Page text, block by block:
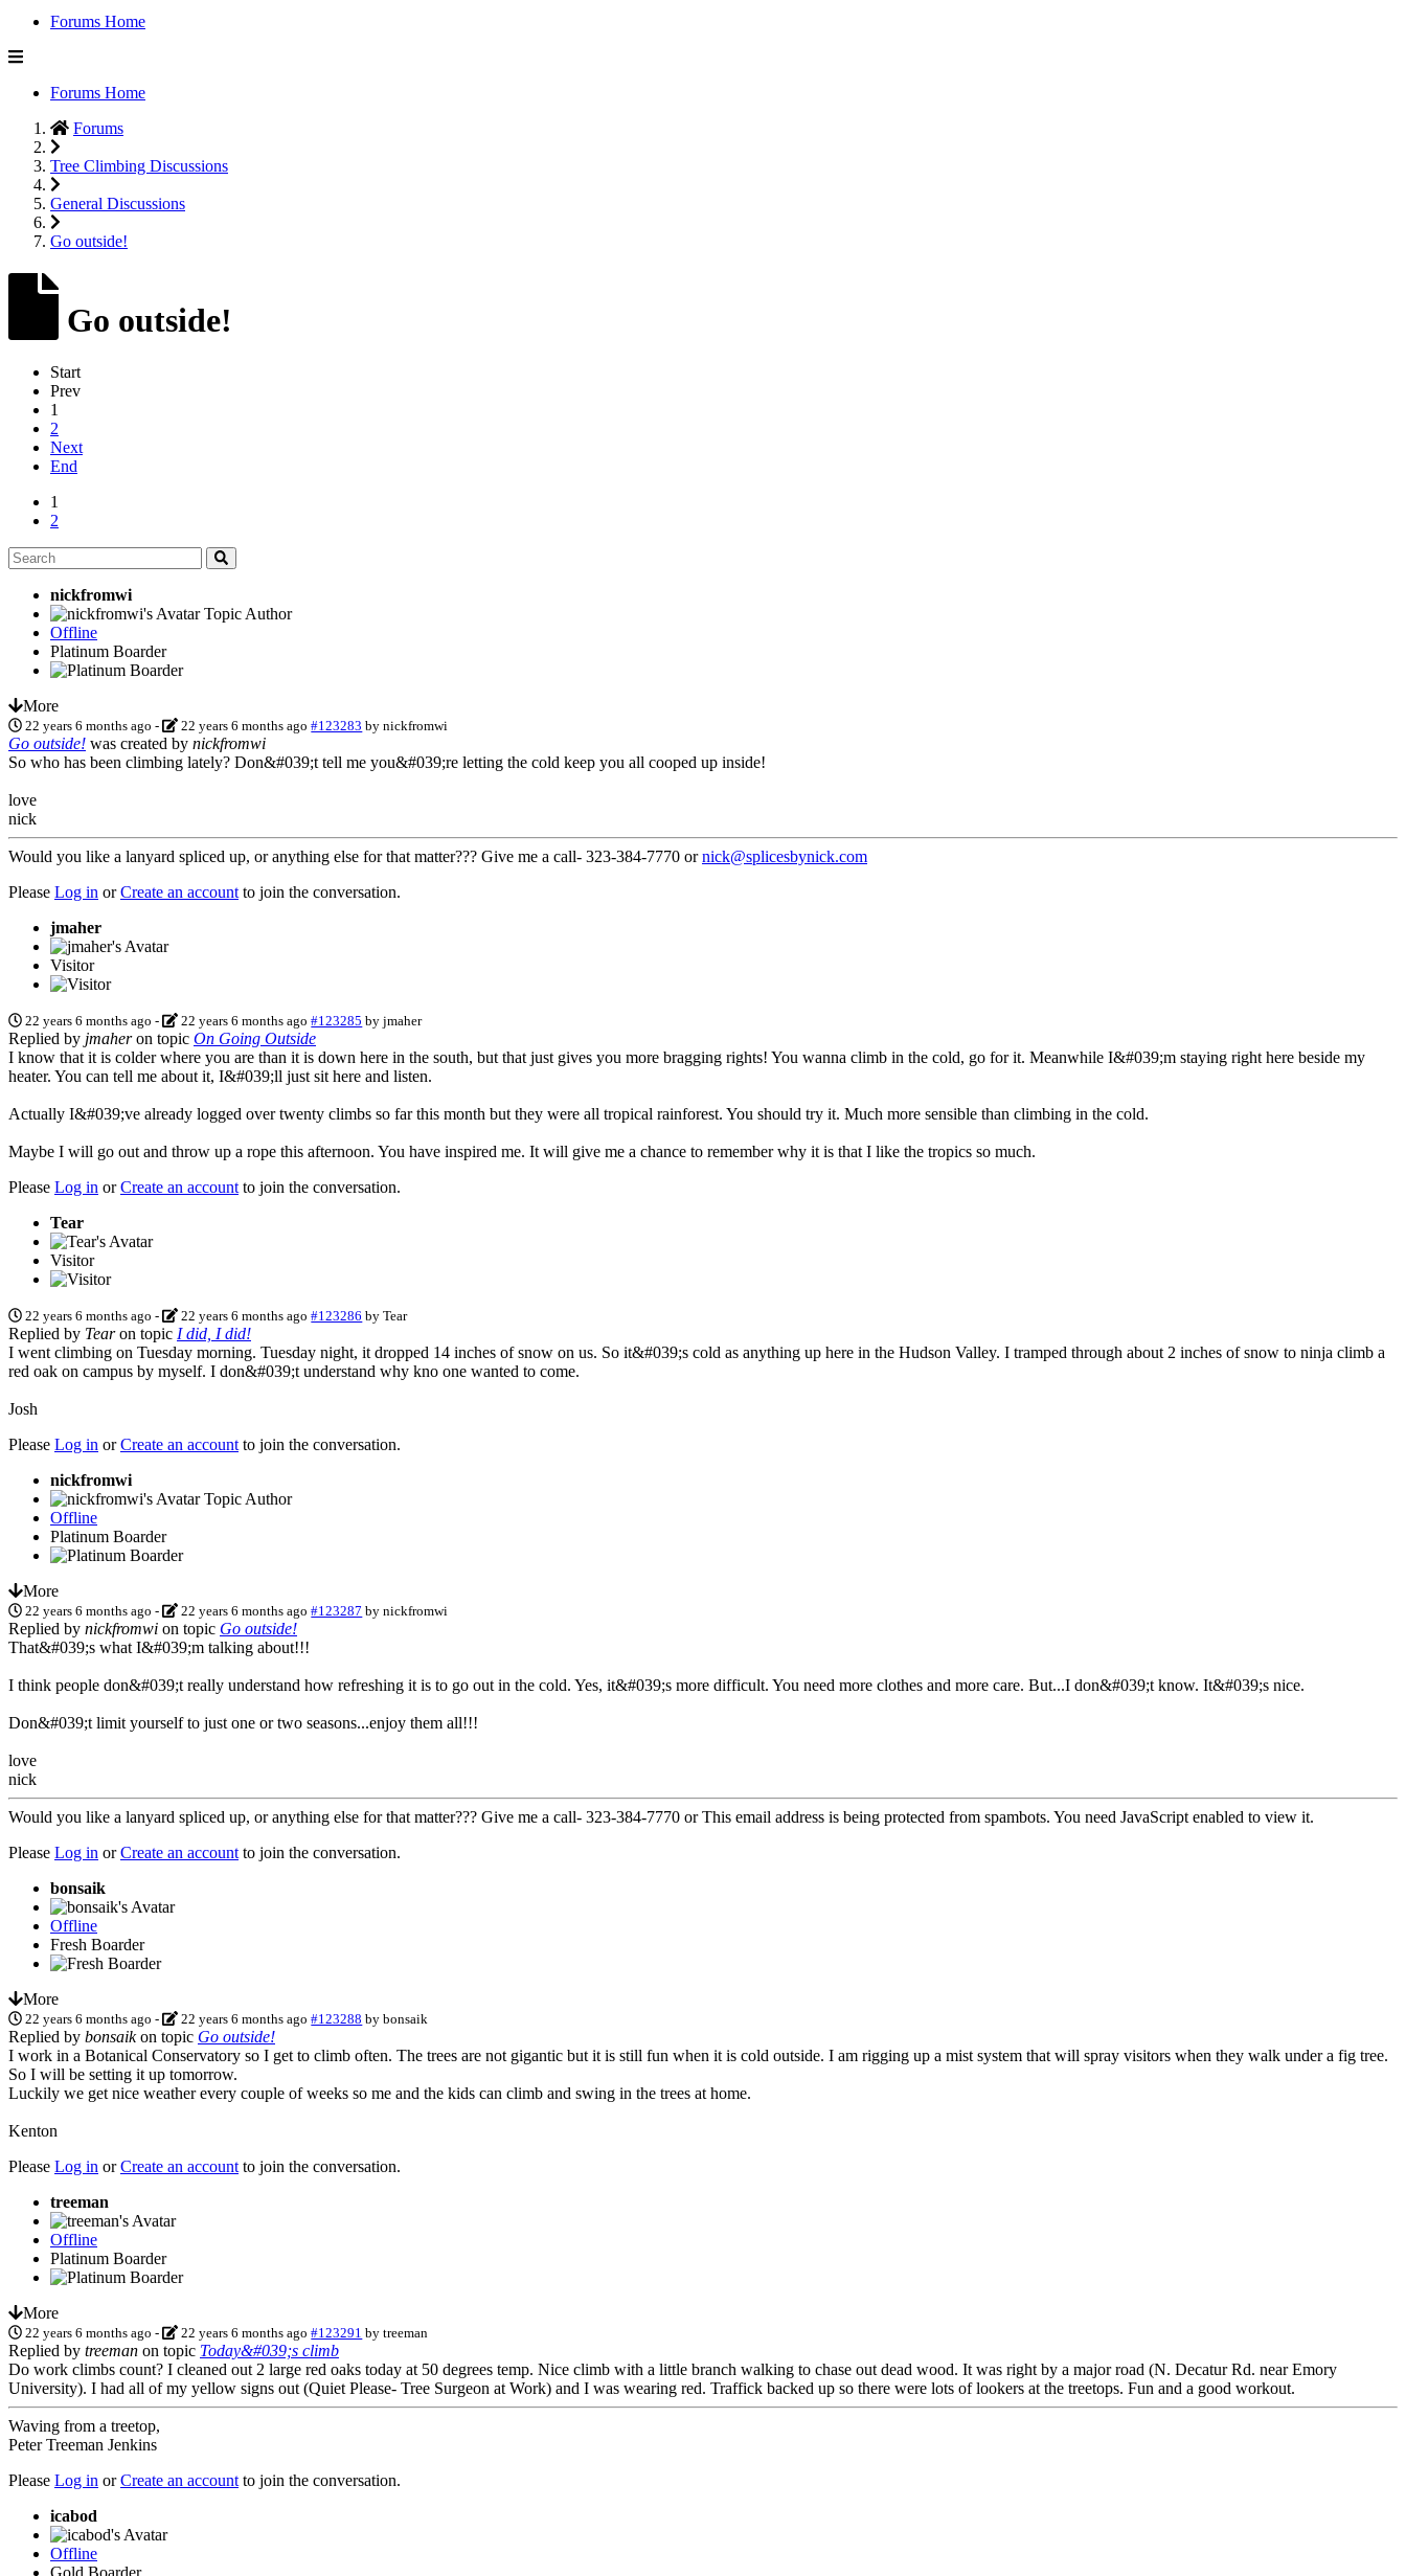
Forums Home
Forums Home
Forums
Tree Climbing Discussions
General Discussions
Go outside!
Go outside!
Start
Prev
1
2
Next
End
1
2
nickfromwi
Topic Author
Offline
Platinum Boarder
More
22 years 6 months ago - 22 years 6 months ago #123283 bynickfromwi
Go outside! was created by nickfromwi
So who has been climbing lately? Don&#039;t tell me you&#039;re letting the cold keep you all cooped up inside!
love
nick
Would you like a lanyard spliced up, or anything else for that matter??? Give me a call- 323-384-7770 ornick@splicesbynick.com
Please Log in orCreate an account to join the conversation.
jmaher
Visitor
22 years 6 months ago - 22 years 6 months ago #123285 byjmaher
Replied by jmaheron topic On Going Outside
I know that it is colder where you are than it is down here in the south, but that just gives you more bragging rights! You wanna climb in the cold, go for it. Meanwhile I&#039;m staying right here beside my
heater. You can tell me about it, I&#039;ll just sit here and listen.
Actually I&#039;ve already logged over twenty climbs so far this month but they were all tropical rainforest. You should try it. Much more sensible than climbing in the cold.
Maybe I will go out and throw up a rope this afternoon. You have inspired me. It will give me a chance to remember why it is that I like the tropics so much.
Please Log in orCreate an account to join the conversation.
Tear
Visitor
22 years 6 months ago - 22 years 6 months ago #123286 byTear
Replied by Tearon topic I did, I did!
I went climbing on Tuesday morning. Tuesday night, it dropped 14 inches of snow on us. So it&#039;s cold as anything up here in the Hudson Valley. I tramped through about 2 inches of snow to ninja climb a
red oak on campus by myself. I don&#039;t understand why kno one wanted to come.
Josh
Please Log in orCreate an account to join the conversation.
nickfromwi
Topic Author
Offline
Platinum Boarder
More
22 years 6 months ago - 22 years 6 months ago #123287 bynickfromwi
Replied by nickfromwi on topic Go outside!
That&#039;s what I&#039;m talking about!!!
I think people don&#039;t really understand how refreshing it is to go out in the cold. Yes, it&#039;s more difficult. You need more clothes and more care. But...I don&#039;t know. It&#039;s nice.
Don&#039;t limit yourself to just one or two seasons...enjoy them all!!!
love
nick
Would you like a lanyard spliced up, or anything else for that matter??? Give me a call- 323-384-7770 orThis email address is being protected from spambots. You need JavaScript enabled to view it.
Please Log in orCreate an account to join the conversation.
bonsaik
Offline
Fresh Boarder
More
22 years 6 months ago - 22 years 6 months ago #123288 bybonsaik
Replied by bonsaikon topic Go outside!
I work in a Botanical Conservatory so I get to climb often. The trees are not gigantic but it is still fun when it is cold outside. I am rigging up a mist system that will spray visitors when they walk under a fig tree.
So I will be setting it up tomorrow.
Luckily we get nice weather every couple of weeks so me and the kids can climb and swing in the trees at home.
Kenton
Please Log in orCreate an account to join the conversation.
treeman
Offline
Platinum Boarder
More
22 years 6 months ago - 22 years 6 months ago #123291 bytreeman
Replied by treeman on topic Today&#039;s climb
Do work climbs count? I cleaned out 2 large red oaks today at 50 degrees temp. Nice climb with a little branch walking to chase out dead wood. It was right by a major road (N. Decatur Rd. near Emory
University). I had all of my yellow signs out (Quiet Please- Tree Surgeon at Work) and I was wearing red. Traffick backed up so there were lots of lookers at the treetops. Fun and a good workout.
Waving from a treetop,
Peter Treeman Jenkins
Please Log in orCreate an account to join the conversation.
icabod
Offline
Gold Boarder